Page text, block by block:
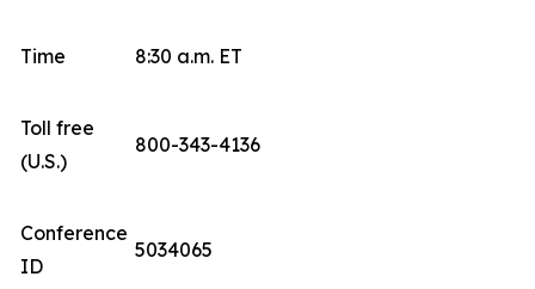
Time 8:30 a.m. ET
Toll free
(U.S.)
800-343-4136
Conference
ID
5034065